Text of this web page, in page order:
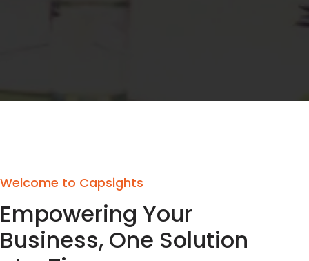
Welcome to Capsights
Empowering Your
Business, One Solution